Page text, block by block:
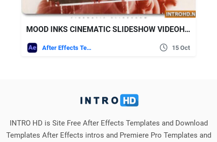
MOOD INKS CINEMATIC SLIDESHOW VIDEOHIVE
After Effects Templates 15 Oct
INTRO HD is Site Free After Effects Templates and Download
Templates After Effects intros and Premiere Pro Templates and